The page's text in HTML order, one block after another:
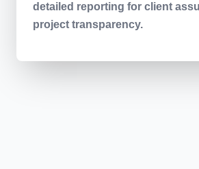
detailed reporting for client
project transparency.